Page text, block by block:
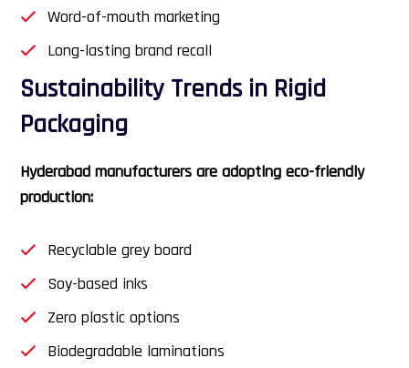
Word-of-mouth marketing
Long-lasting brand recall
Sustainability Trends in Rigid
Packaging
Hyderabad manufacturers are adopting eco-friendly
production:
Recyclable grey board
Soy-based inks
Zero plastic options
Biodegradable laminations